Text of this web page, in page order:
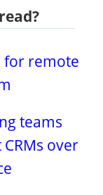
for remote
teams
over